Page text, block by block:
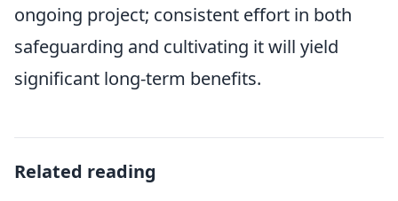
ongoing project; consistent effort in both
safeguarding and cultivating it will yield
significant long-term benefits.
Related reading